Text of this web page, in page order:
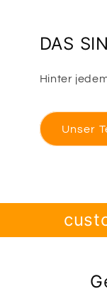
DAS
Hinter
Unser